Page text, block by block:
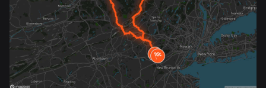
17 routes
Bhutan
3 routes
Bolivia
99 routes